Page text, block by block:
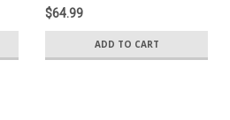
$64.99
ADD TO CART